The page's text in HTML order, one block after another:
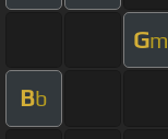
Gm
Bb